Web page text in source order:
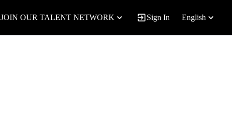
JOIN OUR TALENT NETWORK Sign In English